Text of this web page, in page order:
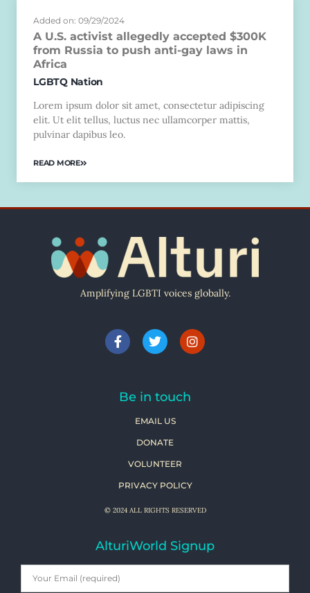
Added on: 09/29/2024
A U.S. activist allegedly accepted $300K
from Russia to push anti-gay laws in
Africa
LGBTQ Nation
Lorem ipsum dolor sit amet, consectetur adipiscing
elit. Ut elit tellus, luctus nec ullamcorper mattis,
pulvinar dapibus leo.
READ MORE
Amplifying LGBTI voices globally.
Be in touch
EMAIL US
DONATE
VOLUNTEER
PRIVACY POLICY
© 2024 ALL RIGHTS RESERVED
AlturiWorld Signup